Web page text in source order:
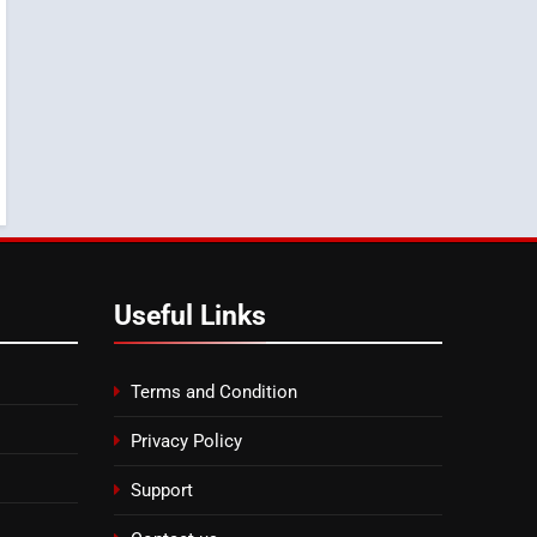
Useful Links
Terms and Condition
Privacy Policy
Support